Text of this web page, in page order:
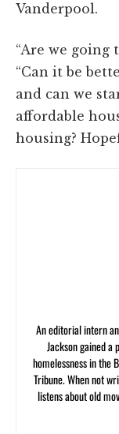
Vanderpool.
“Are we going
“Can it be
and can we
affordable
housing?
An editorial intern
Jackson gained
homelessness in the
Tribune. When not
listens about old